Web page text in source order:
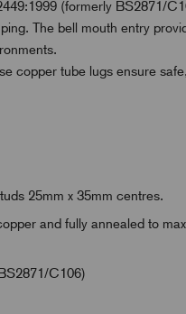
(formerly BS2871/
The bell mouth entry
copper tube lugs ensure
25mm x 35mm centres.
and fully annealed to
C106)